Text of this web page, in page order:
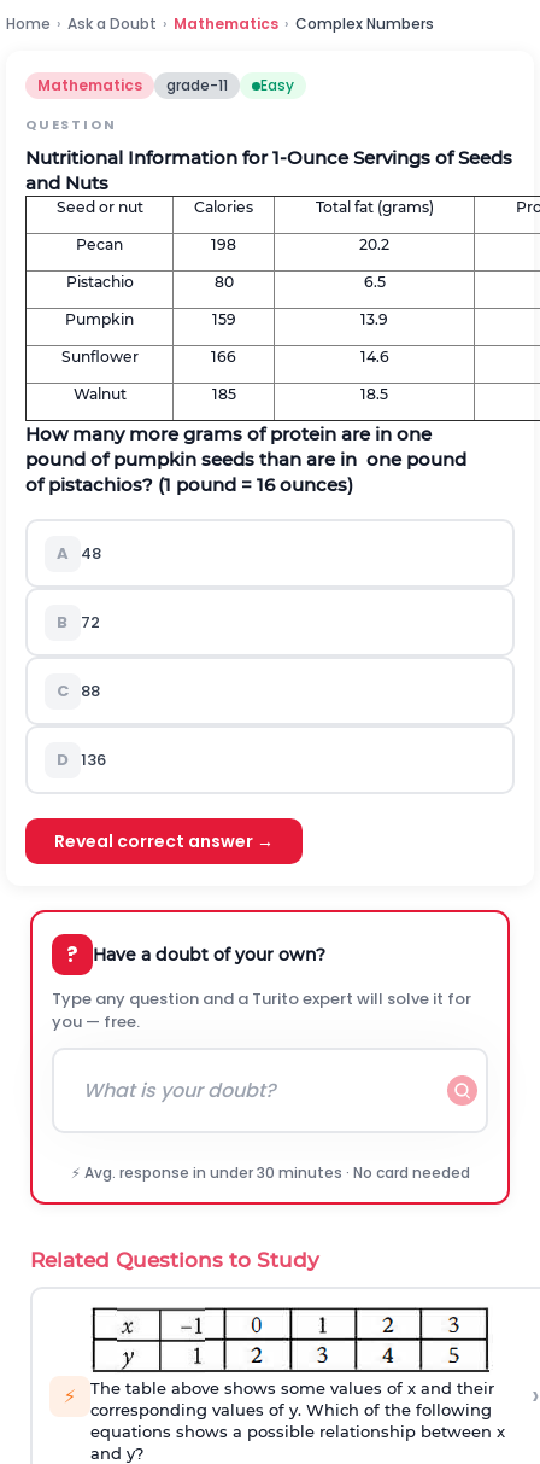
Home › Ask a Doubt › Mathematics › Complex Numbers
Mathematics grade-11 Easy
QUESTION
Nutritional Information for 1-Ounce Servings of Seeds
and Nuts
Seed or nut Calories Total fat (grams)
Pecan 198 20.2
Pistachio 80 6.5
Pumpkin 159 13.9
Sunflower 166 14.6
Walnut 185 18.5
How many more grams of protein are in one
pound of pumpkin seeds than are in one pound
of pistachios? (1 pound = 16 ounces)
A 48
B 72
C 88
D 136
Reveal correct answer →
? Have a doubt of your own?
Type any question and a Turito expert will solve it for
you — free.
⚡ Avg. response in under 30 minutes · No card needed
Related Questions to Study
⚡
The table above shows some values of x and their
corresponding values of y. Which of the following
equations shows a possible relationship between x
and y?
›